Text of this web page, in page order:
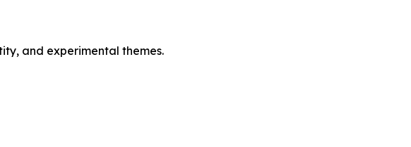
and experimental themes.